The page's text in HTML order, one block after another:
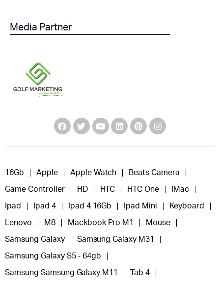
Media Partner
16Gb Apple Apple Watch Beats Camera
Game Controller HD HTC HTC One IMac
Ipad Ipad 4 Ipad 4 16Gb Ipad Mini Keyboard
Lenovo M8 Mackbook Pro M1 Mouse
Samsung Galaxy Samsung Galaxy M31
Samsung Galaxy S5 - 64gb
Samsung Samsung Galaxy M11 Tab 4